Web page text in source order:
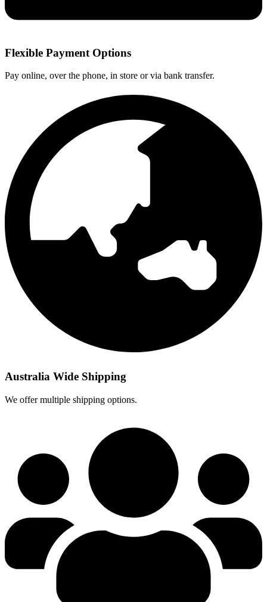
Flexible Payment Options
Pay online, over the phone, in store or via bank transfer.
Australia Wide Shipping
We offer multiple shipping options.